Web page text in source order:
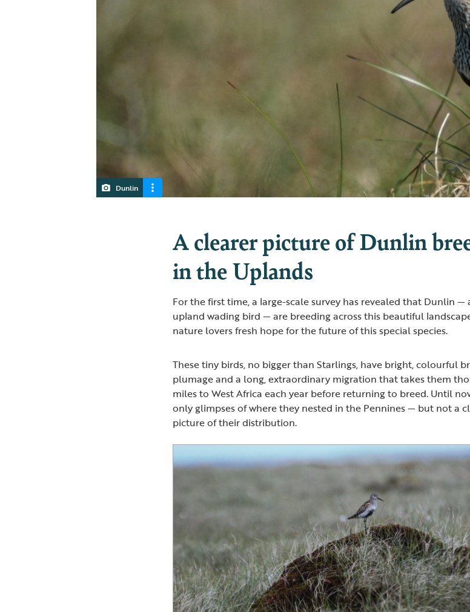
Dunlin
A clearer picture of Dunlin
in the Uplands
For the first time, a large-scale survey has revealed that Dunlin —
upland wading bird — are breeding across this beautiful
nature lovers fresh hope for the future of this special species.
These tiny birds, no bigger than Starlings, have bright, colourful
plumage and a long, extraordinary migration that takes them
miles to West Africa each year before returning to breed. Until
only glimpses of where they nested in the Pennines — but not a
picture of their distribution.